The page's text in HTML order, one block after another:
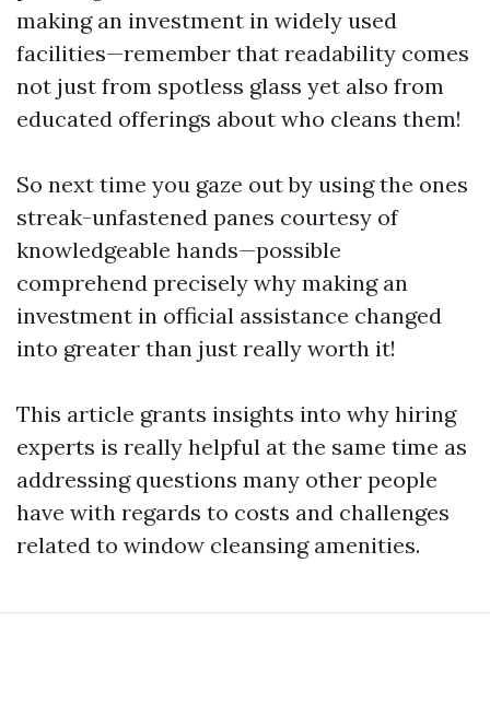
making an investment in widely used
facilities—remember that readability comes
not just from spotless glass yet also from
educated offerings about who cleans them!
So next time you gaze out by using the ones
streak-unfastened panes courtesy of
knowledgeable hands—possible
comprehend precisely why making an
investment in official assistance changed
into greater than just really worth it!
This article grants insights into why hiring
experts is really helpful at the same time as
addressing questions many other people
have with regards to costs and challenges
related to window cleansing amenities.